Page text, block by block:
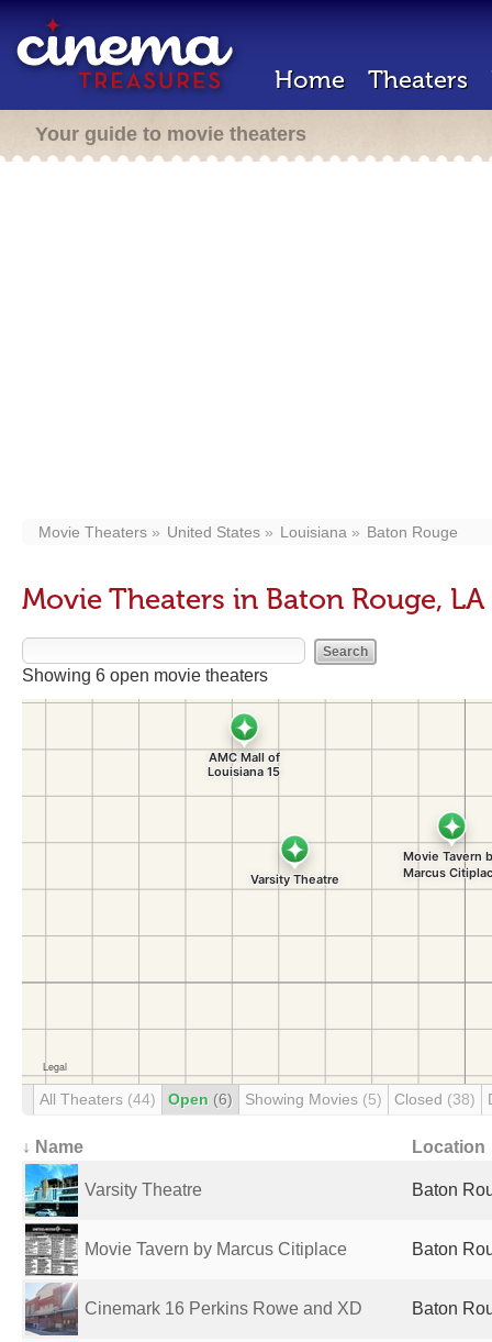
Home Theaters
Your guide to movie theaters
Movie Theaters United States Louisiana Baton Rouge
Movie Theaters in Baton Rouge, LA
Showing 6 open movie theaters
All Theaters (44) Open (6) Showing Movies (5) Closed (38)
↓ Name Location
Varsity Theatre Baton
Movie Tavern by Marcus Citiplace Baton
Cinemark 16 Perkins Rowe and XD Baton